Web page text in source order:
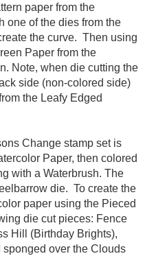
paper from the
one of the dies from the
the curve. Then using
Paper from the
Note, when die cutting the
side (non-colored side)
the Leafy Edged
Change stamp set is
Paper, then colored
with a Waterbrush. The
die. To create the
paper using the Pieced
die cut pieces: Fence
Hill (Birthday Brights),
over the Clouds